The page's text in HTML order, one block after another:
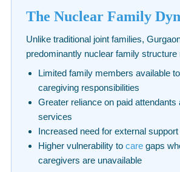
The Nuclear Family
Unlike traditional joint families,
predominantly nuclear family structure
Limited family members available
caregiving responsibilities
Greater reliance on paid attendants
services
Increased need for external
Higher vulnerability to care gaps
caregivers are unavailable